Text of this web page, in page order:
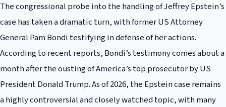
The congressional probe into the handling of Jeffrey Epstein’s
case has taken a dramatic turn, with former US Attorney
General Pam Bondi testifying in defense of her actions.
According to recent reports, Bondi’s testimony comes about a
month after the ousting of America’s top prosecutor by US
President Donald Trump. As of 2026, the Epstein case remains
a highly controversial and closely watched topic, with many